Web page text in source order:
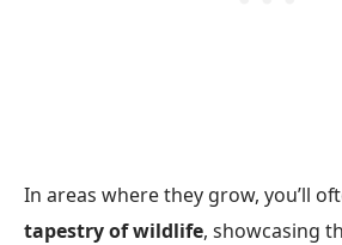
In areas where they grow, you’ll
tapestry of wildlife, showcasing